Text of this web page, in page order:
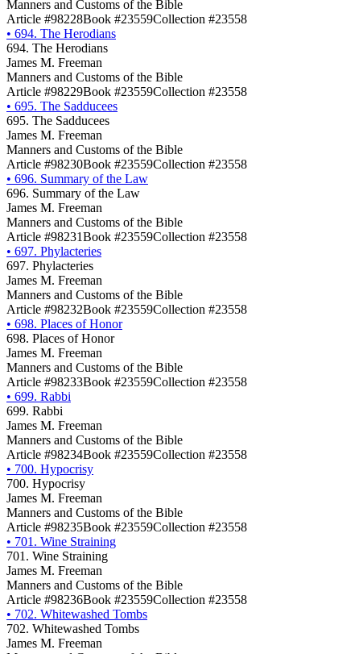
Manners and Customs of the Bible
Article #98228Book #23559Collection #23558
• 694. The Herodians
694. The Herodians
James M. Freeman
Manners and Customs of the Bible
Article #98229Book #23559Collection #23558
• 695. The Sadducees
695. The Sadducees
James M. Freeman
Manners and Customs of the Bible
Article #98230Book #23559Collection #23558
• 696. Summary of the Law
696. Summary of the Law
James M. Freeman
Manners and Customs of the Bible
Article #98231Book #23559Collection #23558
• 697. Phylacteries
697. Phylacteries
James M. Freeman
Manners and Customs of the Bible
Article #98232Book #23559Collection #23558
• 698. Places of Honor
698. Places of Honor
James M. Freeman
Manners and Customs of the Bible
Article #98233Book #23559Collection #23558
• 699. Rabbi
699. Rabbi
James M. Freeman
Manners and Customs of the Bible
Article #98234Book #23559Collection #23558
• 700. Hypocrisy
700. Hypocrisy
James M. Freeman
Manners and Customs of the Bible
Article #98235Book #23559Collection #23558
• 701. Wine Straining
701. Wine Straining
James M. Freeman
Manners and Customs of the Bible
Article #98236Book #23559Collection #23558
• 702. Whitewashed Tombs
702. Whitewashed Tombs
James M. Freeman